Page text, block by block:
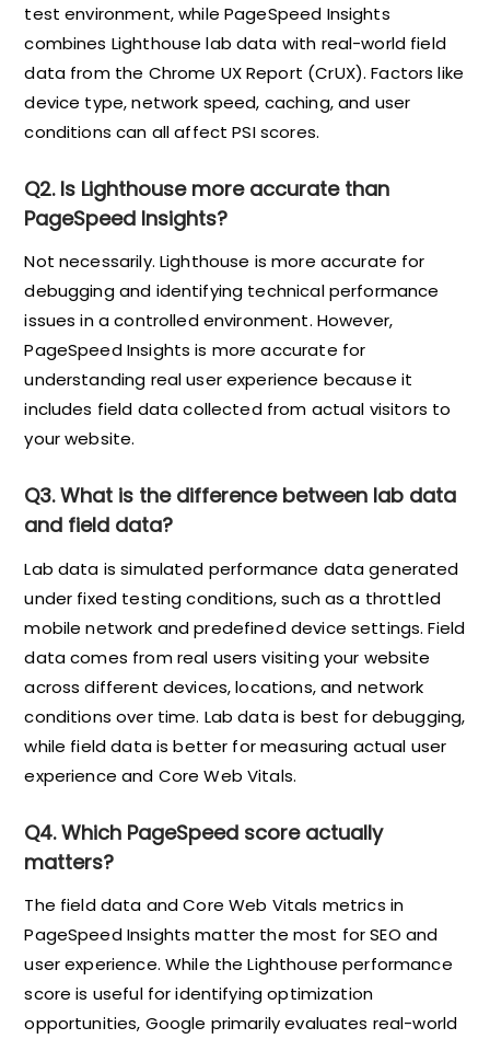
test environment, while PageSpeed Insights
combines Lighthouse lab data with real-world field
data from the Chrome UX Report (CrUX). Factors like
device type, network speed, caching, and user
conditions can all affect PSI scores.
Q2. Is Lighthouse more accurate than
PageSpeed Insights?
Not necessarily. Lighthouse is more accurate for
debugging and identifying technical performance
issues in a controlled environment. However,
PageSpeed Insights is more accurate for
understanding real user experience because it
includes field data collected from actual visitors to
your website.
Q3. What is the difference between lab data
and field data?
Lab data is simulated performance data generated
under fixed testing conditions, such as a throttled
mobile network and predefined device settings. Field
data comes from real users visiting your website
across different devices, locations, and network
conditions over time. Lab data is best for debugging,
while field data is better for measuring actual user
experience and Core Web Vitals.
Q4. Which PageSpeed score actually
matters?
The field data and Core Web Vitals metrics in
PageSpeed Insights matter the most for SEO and
user experience. While the Lighthouse performance
score is useful for identifying optimization
opportunities, Google primarily evaluates real-world